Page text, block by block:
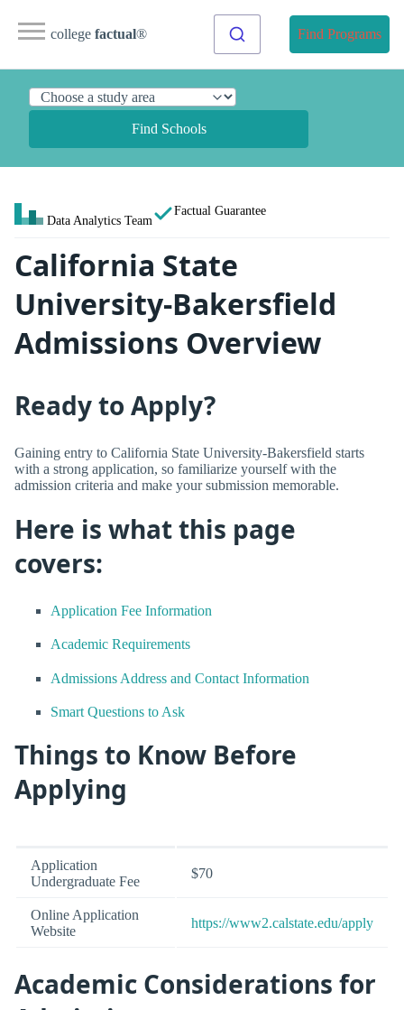
college factual® Find Programs
Find Schools
Data Analytics Team
Factual Guarantee
California State
University-Bakersfield
Admissions Overview
Ready to Apply?
Gaining entry to California State University-Bakersfield starts
with a strong application, so familiarize yourself with the
admission criteria and make your submission memorable.
Here is what this page
covers:
Application Fee Information
Academic Requirements
Admissions Address and Contact Information
Smart Questions to Ask
Things to Know Before
Applying
Application
Undergraduate Fee
$70
Online Application
Website
https://www2.calstate.edu/apply
Academic Considerations for